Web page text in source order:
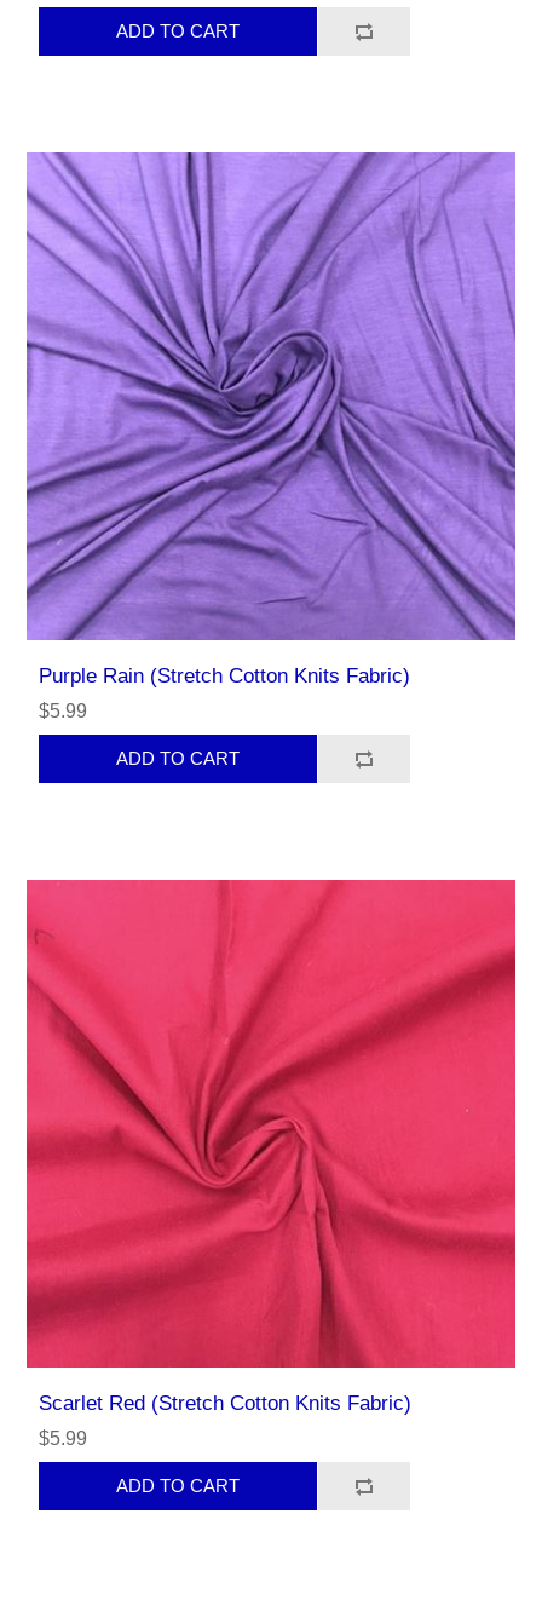
Purple Rain (Stretch Cotton Knits Fabric)
$5.99
Scarlet Red (Stretch Cotton Knits Fabric)
$5.99